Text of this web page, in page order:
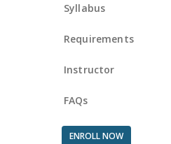
Syllabus
Requirements
Instructor
FAQs
ENROLL NOW